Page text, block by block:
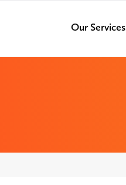
Our Services